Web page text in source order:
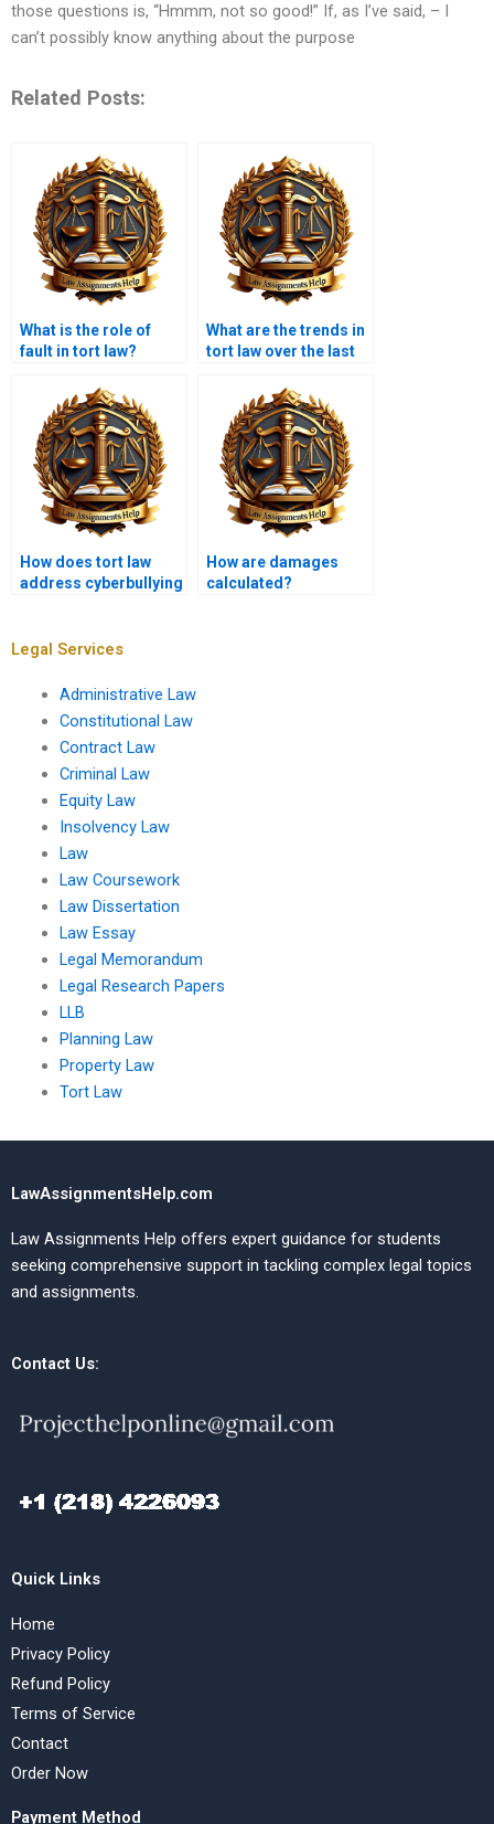
those questions is, “Hmmm, not so good!” If, as I’ve said, – I
can’t possibly know anything about the purpose
Related Posts:
What is the role of
fault in tort law?
What are the trends in
tort law over the last
How does tort law
address cyberbullying
How are damages
calculated?
Legal Services
Administrative Law
Constitutional Law
Contract Law
Criminal Law
Equity Law
Insolvency Law
Law
Law Coursework
Law Dissertation
Law Essay
Legal Memorandum
Legal Research Papers
LLB
Planning Law
Property Law
Tort Law
LawAssignmentsHelp.com
Law Assignments Help offers expert guidance for students
seeking comprehensive support in tackling complex legal topics
and assignments.
Contact Us:
Quick Links
Home
Privacy Policy
Refund Policy
Terms of Service
Contact
Order Now
Payment Method